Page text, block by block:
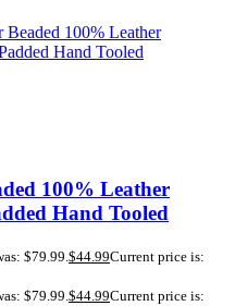
100% Leather
Hand Tooled
$79.99.$44.99Current price is:
$79.99.$44.99Current price is: